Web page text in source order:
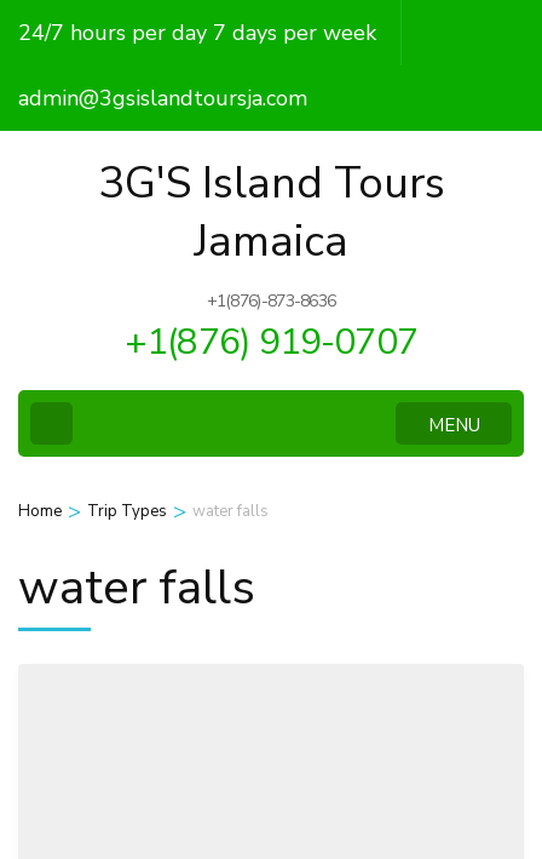
Skip
content
(Press
24/7 hours per day 7 days per week
admin@3gsislandtoursja.com
3G'S Island Tours
Jamaica
+1(876)-873-8636
+1(876) 919-0707
MENU
Home > Trip Types > water falls
water falls